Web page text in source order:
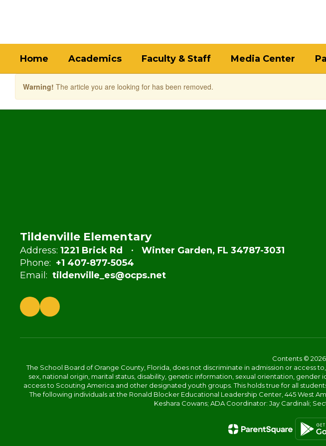
Home Academics Faculty & Staff Media Center
Warning! The article you are looking for has been removed.
Tildenville Elementary
Address: 1221 Brick Rd
Winter Garden, FL 34787-3031
Phone: +1 407-877-5054
Email: tildenville_es@ocps.net
Contents ©
The School Board of Orange County, Florida, does not discriminate in admission or access
sex, national origin, marital status, disability, genetic information, sexual orientation,
access to Scouting America and other designated youth groups. This holds true for all
The following individuals at the Ronald Blocker Educational Leadership Center, 445 West
Keshara Cowans; ADA Coordinator: Jay Cardinali;